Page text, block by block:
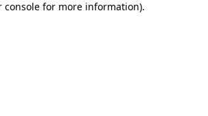
console for more information).